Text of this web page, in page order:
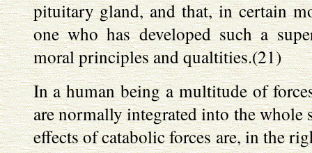
pituitary gland, and that, in certain
one who has developed such a
moral principles and qualtities.(21)
In a human being a multitude of
are normally integrated into the whole
effects of catabolic forces are, in the